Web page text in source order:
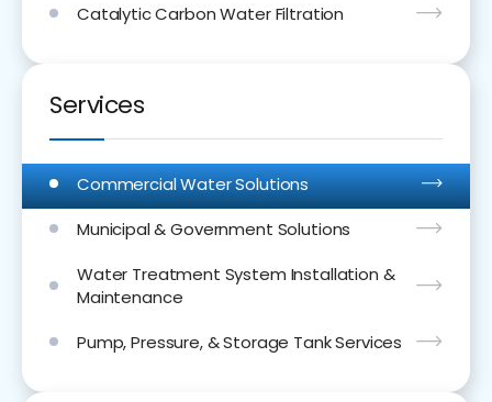
Catalytic Carbon Water Filtration
Services
Commercial Water Solutions
Municipal & Government Solutions
Water Treatment System Installation &
Maintenance
Pump, Pressure, & Storage Tank Services